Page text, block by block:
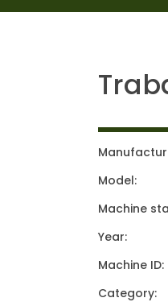
Model:
Machine
Year:
Machine ID:
Category: